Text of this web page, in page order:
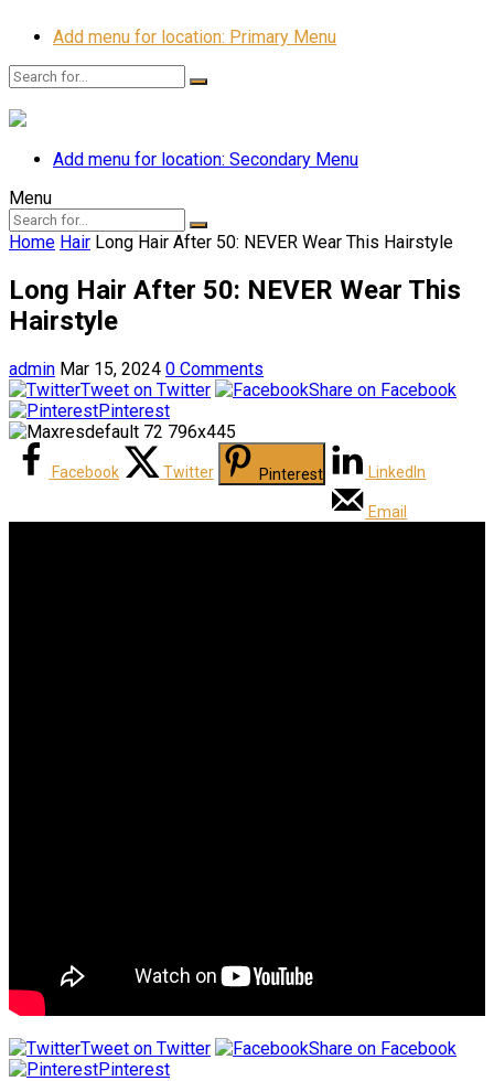
Add menu for location: Primary Menu
Add menu for location: Secondary Menu
Menu
Home Hair Long Hair After 50: NEVER Wear This Hairstyle
Long Hair After 50: NEVER Wear This
Hairstyle
admin Mar 15, 2024 0 Comments
Tweet on Twitter
Share on Facebook
Pinterest
Facebook Twitter Pinterest LinkedIn
Email
Tweet on Twitter
Share on Facebook
Pinterest